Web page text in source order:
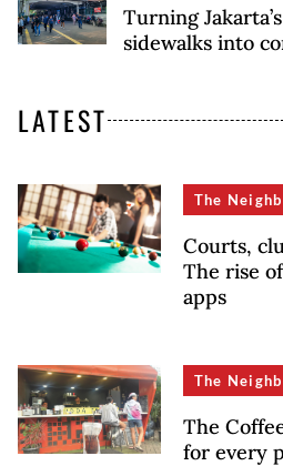
Turning
sidewalks into
LATEST
The
Courts,
The rise
apps
The
The
for every